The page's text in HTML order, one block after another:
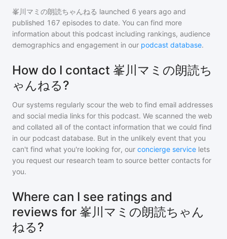
峯川マミの朗読ちゃんねる launched 6 years ago and
published 167 episodes to date. You can find more
information about this podcast including rankings, audience
demographics and engagement in our podcast database.
How do I contact 峯川マミの朗読ち
ゃんねる?
Our systems regularly scour the web to find email addresses
and social media links for this podcast. We scanned the web
and collated all of the contact information that we could find
in our podcast database. But in the unlikely event that you
can't find what you're looking for, our concierge service lets
you request our research team to source better contacts for
you.
Where can I see ratings and
reviews for 峯川マミの朗読ちゃん
ねる?